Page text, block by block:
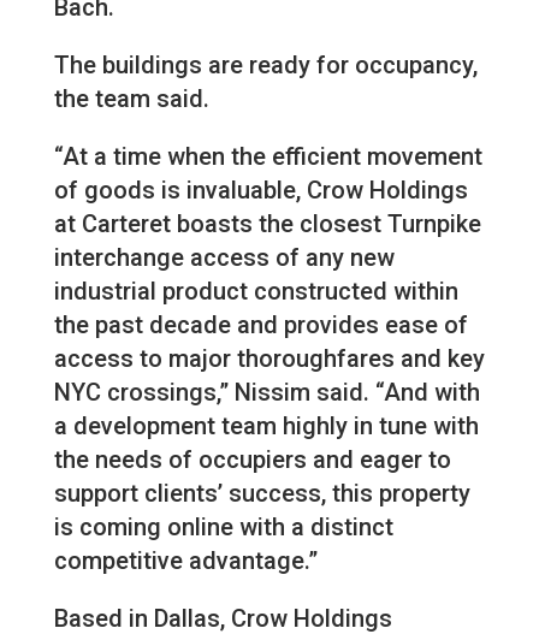
Bach.
The buildings are ready for occupancy,
the team said.
“At a time when the efficient movement
of goods is invaluable, Crow Holdings
at Carteret boasts the closest Turnpike
interchange access of any new
industrial product constructed within
the past decade and provides ease of
access to major thoroughfares and key
NYC crossings,” Nissim said. “And with
a development team highly in tune with
the needs of occupiers and eager to
support clients’ success, this property
is coming online with a distinct
competitive advantage.”
Based in Dallas, Crow Holdings